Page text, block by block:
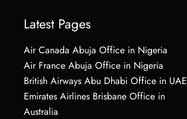
Latest Pages
Air Canada Abuja Office in Nigeria
Air France Abuja Office in Nigeria
British Airways Abu Dhabi Office in UAE
Emirates Airlines Brisbane Office in
Australia